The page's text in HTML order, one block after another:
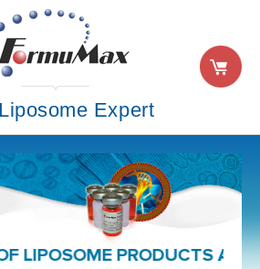
Expert
PRODUCTS AND